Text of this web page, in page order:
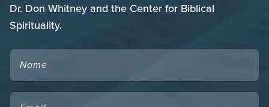
Dr. Don Whitney and the Center for Biblical
Spirituality.
NAME
EMAIL